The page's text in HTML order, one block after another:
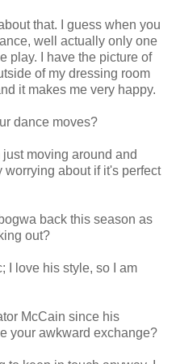
that. I guess when you
well actually only one
play. I have the picture of
of my dressing room
it makes me very happy.
dance moves?
moving around and
worrying about if it's perfect
back this season as
out?
I love his style, so I am
McCain since his
your awkward exchange?